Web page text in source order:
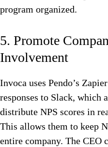
program organized.
5. Promote
Involvement
Invoca uses Pendo’s
responses to Slack, which
distribute NPS scores in
This allows them to keep
entire company. The CEO